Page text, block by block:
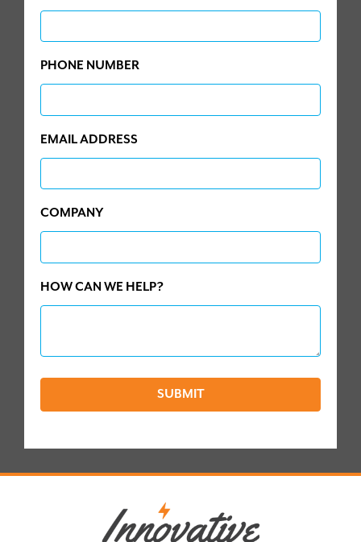
PHONE NUMBER
EMAIL ADDRESS
COMPANY
HOW CAN WE HELP?
SUBMIT